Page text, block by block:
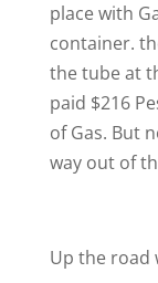
place with
container.
the tube at
paid $216
of Gas. But
way out of
Up the road